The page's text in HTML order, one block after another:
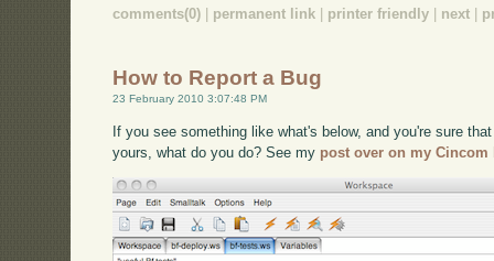
comments(0) | permanent link | printer friendly | next |
How to Report a Bug
23 February 2010 3:07:48 PM
If you see something like what's below, and you're sure
yours, what do you do? See my post over on my Cincom